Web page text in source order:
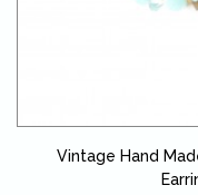
Vintage Hand